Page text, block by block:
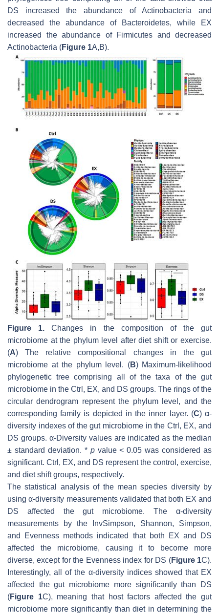
DS increased the abundance of Actinobacteria and
decreased the abundance of Bacteroidetes, while EX
increased the abundance of Firmicutes and decreased
Actinobacteria (Figure 1A,B).
Figure 1. Changes in the composition of the gut
microbiome at the phylum level after diet shift or exercise.
(A) The relative compositional changes in the gut
microbiome at the phylum level. (B) Maximum-likelihood
phylogenetic tree comprising all of the taxa of the gut
microbiome in the Ctrl, EX, and DS groups. The rings of the
circular dendrogram represent the phylum level, and the
corresponding family is depicted in the inner layer. (C) α-
diversity indexes of the gut microbiome in the Ctrl, EX, and
DS groups. α-Diversity values are indicated as the median
± standard deviation. * pvalue < 0.05 was considered as
significant. Ctrl, EX, and DS represent the control, exercise,
and diet shift groups, respectively.
The statistical analysis of the mean species diversity by
using α-diversity measurements validated that both EX and
DS affected the gut microbiome. The α-diversity
measurements by the InvSimpson, Shannon, Simpson,
and Evenness methods indicated that both EX and DS
affected the microbiome, causing it to become more
diverse, except for the Evenness index for DS (Figure 1C).
Interestingly, all of the α-diversity indices showed that EX
affected the gut microbiome more significantly than DS
(Figure 1C), meaning that host factors affected the gut
microbiome more significantly than diet in determining the